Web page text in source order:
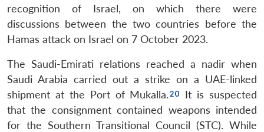
recognition of Israel, on which there were
discussions between the two countries before the
Hamas attack on Israel on 7 October 2023.
The Saudi-Emirati relations reached a nadir when
Saudi Arabia carried out a strike on a UAE-linked
shipment at the Port of Mukalla.
It is suspected
that the consignment contained weapons intended
for the Southern Transitional Council (STC). While